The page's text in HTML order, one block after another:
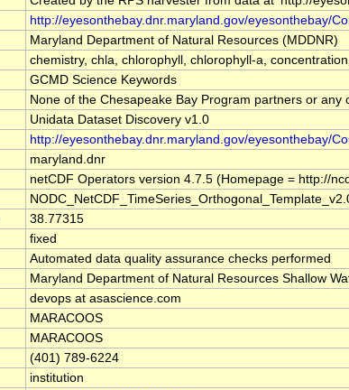
http://eyesonthebay.dnr.maryland.gov/eyesonthebay/
Maryland Department of Natural Resources (MDDNR)
chemistry, chla, chlorophyll, chlorophyll-a,
GCMD Science Keywords
None of the Chesapeake Bay Program partners or
Unidata Dataset Discovery v1.0
http://eyesonthebay.dnr.maryland.gov/eyesonthebay/
maryland.dnr
netCDF Operators version 4.7.5 (Homepage = http://
38.77315
fixed
Automated data quality assurance checks performed
Maryland Department of Natural Resources Shallow
devops at asascience.com
MARACOOS
MARACOOS
(401) 789-6224
institution